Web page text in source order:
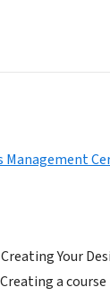
Management
Your
a